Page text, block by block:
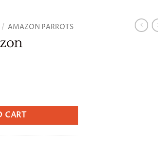
/ AMAZON PARROTS
CART